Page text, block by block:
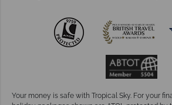
Your money is safe with Tropical Sky. For your